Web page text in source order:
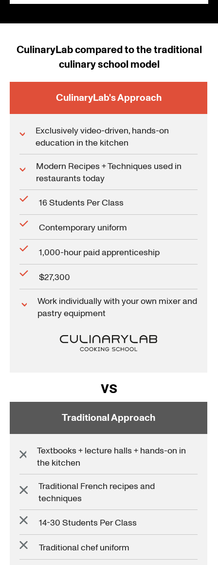
CulinaryLab compared to the traditional
culinary school model
CulinaryLab's Approach
Exclusively video-driven, hands-on
education in the kitchen
Modern Recipes + Techniques used in
restaurants today
16 Students Per Class
Contemporary uniform
1,000-hour paid apprenticeship
$27,300
Work individually with your own mixer and
pastry equipment
vs
Traditional Approach
Textbooks + lecture halls + hands-on in
the kitchen
Traditional French recipes and
techniques
14-30 Students Per Class
Traditional chef uniform